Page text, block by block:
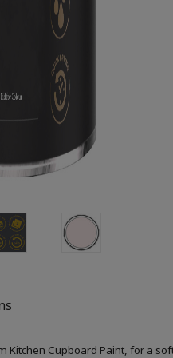
Cupboard Paint, for a